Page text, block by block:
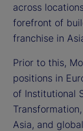
across
forefront of
franchise in
Prior to this,
positions in
of Institutional
Asia, and